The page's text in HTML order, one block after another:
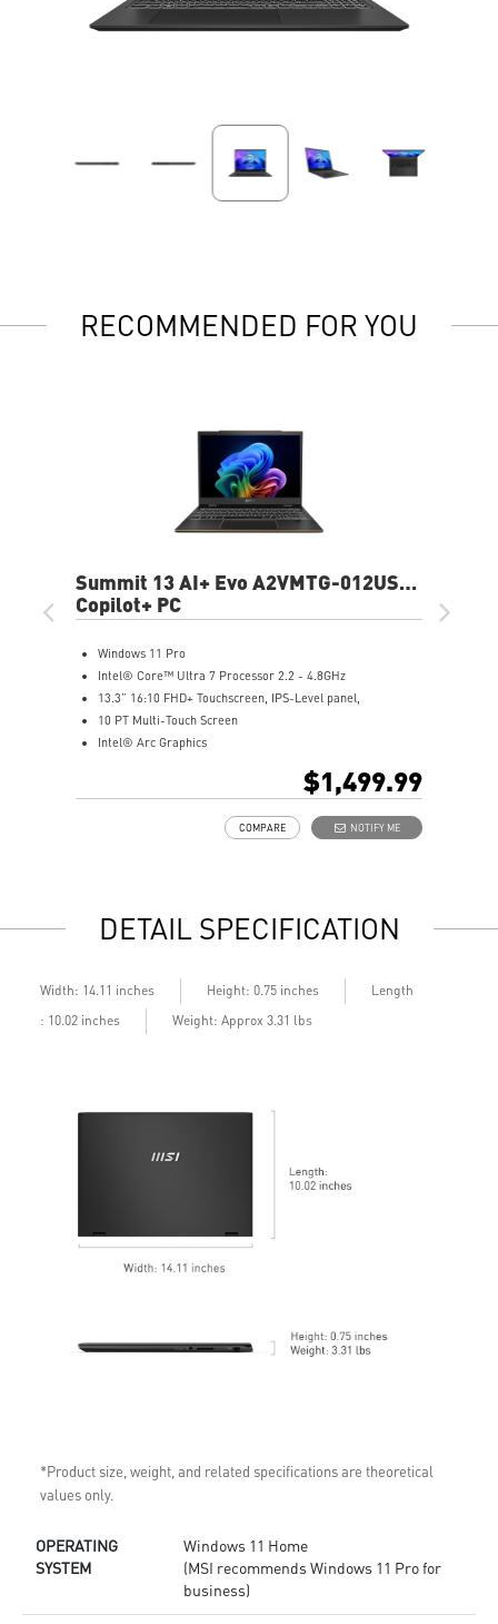
RECOMMENDED FOR YOU
Summit 13 AI+ Evo A2VMTG-012US
13.3" FHD+ Laptop
Copilot+ PC
Windows 11 Pro
Intel® Core™ Ultra 7 Processor 2.2 - 4.8GHz
13.3” 16:10 FHD+ Touchscreen, IPS-Level panel,
10 PT Multi-Touch Screen
Intel® Arc Graphics
DTS Audio Ready
On some devices, Copilot+ PC experiences require free
into 2025. Timing varies by device and region.
aka.ms/copilotpluspcs
Copilot key feature availability varies by market,
$1,499.99
NOTIFY ME
COMPARE
DETAIL SPECIFICATION
Width: 14.11 inches Height: 0.75 inches
Length
: 10.02 inches
Weight: Approx 3.31 lbs
*Product size, weight, and related specifications are theoretical
values only.
OPERATING
SYSTEM
Windows 11 Home
(MSI recommends Windows 11 Pro for
business)